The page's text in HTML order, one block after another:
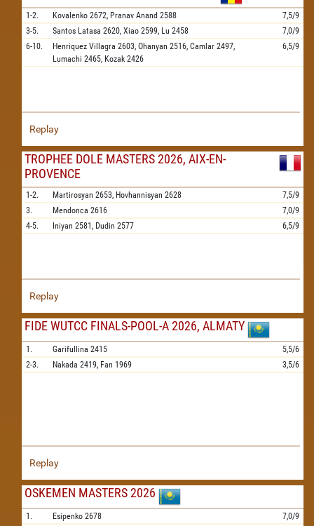
1-2. Kovalenko 2672, Pranav Anand 2588
7,5/9
3-5.
Santos Latasa 2620, Xiao 2599, Lu 2458
7,0/9
6-10.
Henriquez Villagra 2603, Ohanyan 2516, Camlar 2497,
Lumachi 2465, Kozak 2426
6,5/9
Replay
TROPHEE DOLE MASTERS 2026, AIX-EN-
PROVENCE
1-2. Martirosyan 2653, Hovhannisyan 2628
7,5/9
3.
Mendonca 2616
7,0/9
4-5.
Iniyan 2581, Dudin 2577 6,5/9
Replay
FIDE WUTCC FINALS-POOL-A 2026, ALMATY
1. Garifullina 2415
5,5/6
2-3.
Nakada 2419, Fan 1969 3,5/6
Replay
OSKEMEN MASTERS 2026
1. Esipenko 2678
7,0/9